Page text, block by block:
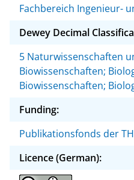
Fachbereich Ingenieur-
Dewey Decimal
5 Naturwissenschaften
Biowissenschaften;
Biowissenschaften;
Funding:
Publikationsfonds der
Licence (German):